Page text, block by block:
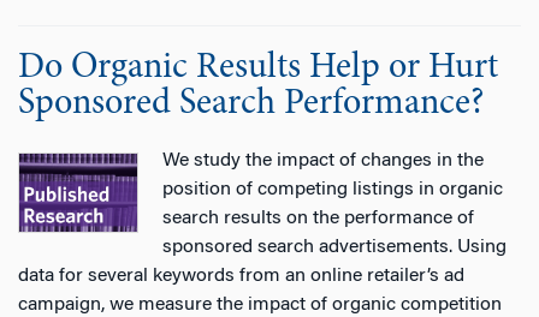
Do Organic Results Help or Hurt
Sponsored Search Performance?
We study the impact of changes in the
position of competing listings in organic
search results on the performance of
sponsored search advertisements. Using
data for several keywords from an online retailer’s ad
campaign, we measure the impact of organic competition